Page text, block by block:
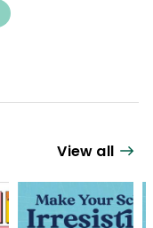
View all